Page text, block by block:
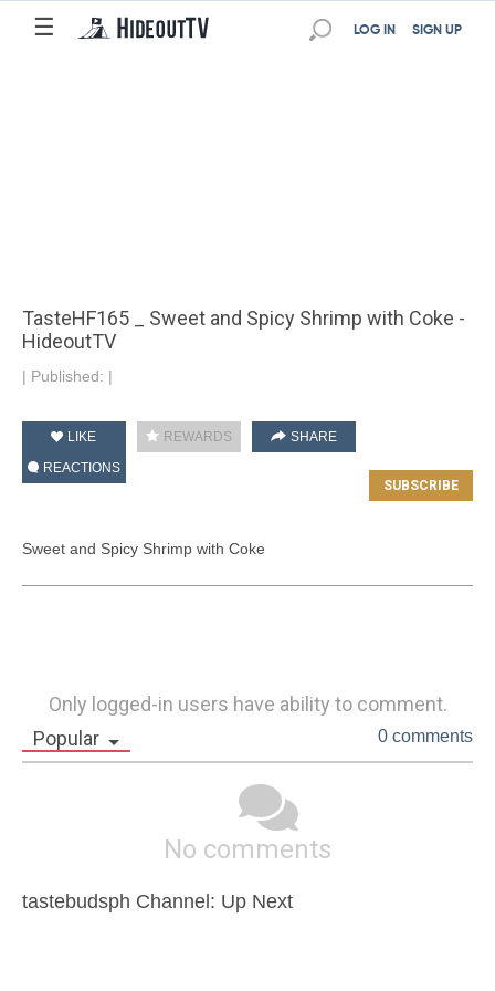
☰ SIGN UP
LOG IN
TasteHF165 _ Sweet and Spicy Shrimp with Coke -
HideoutTV
| Published: |
LIKE REWARDS
SHARE
REACTIONS
Sweet and Spicy Shrimp with Coke
Only logged-in users have ability to comment.
Popular
0 comments
No comments
tastebudsph Channel: Up Next